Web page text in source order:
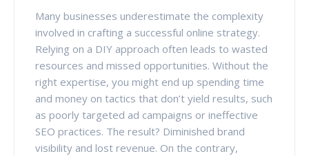
Many businesses underestimate the complexity
involved in crafting a successful online strategy.
Relying on a DIY approach often leads to wasted
resources and missed opportunities. Without the
right expertise, you might end up spending time
and money on tactics that don’t yield results, such
as poorly targeted ad campaigns or ineffective
SEO practices. The result? Diminished brand
visibility and lost revenue. On the contrary,